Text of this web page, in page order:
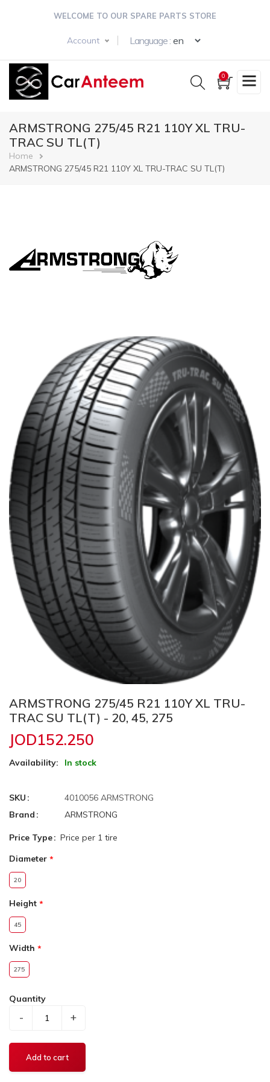
WELCOME TO OUR SPARE PARTS STORE
Account Language :
0
ARMSTRONG 275/45 R21 110Y XL TRU-
TRAC SU TL(T)
Breadcrumb
Home
ARMSTRONG 275/45 R21 110Y XL TRU-TRAC SU TL(T)
ARMSTRONG 275/45 R21 110Y XL TRU-
TRAC SU TL(T) - 20, 45, 275
JOD152.250
Availability: In stock
SKU
4010056 ARMSTRONG
Brand
ARMSTRONG
Price Type
Price per 1 tire
Diameter
20
Height
45
Width
275
Quantity
- +